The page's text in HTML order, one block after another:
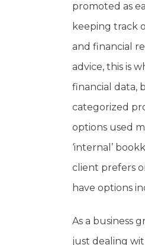
promoted as
keeping track
and financial
advice, this is
financial data,
categorized
options used
‘internal’
client prefers
have options
As a business
just dealing